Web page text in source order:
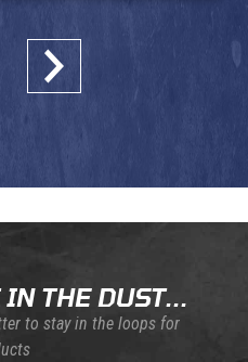
THE DUST...
to stay in the loops for